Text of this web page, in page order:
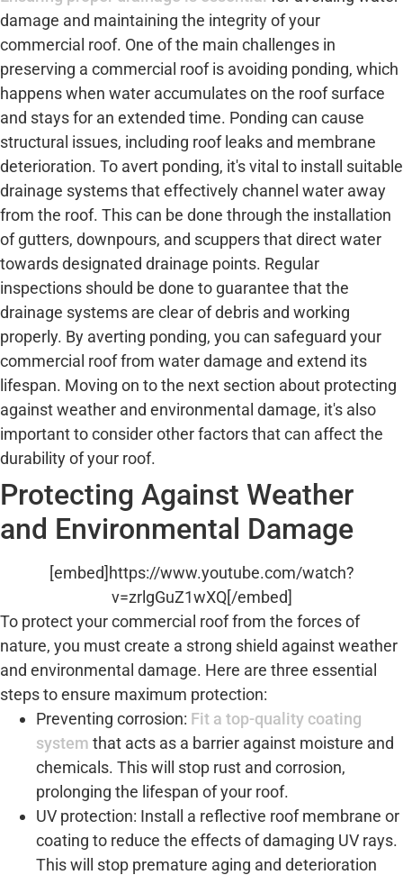
damage and maintaining the integrity of your
commercial roof. One of the main challenges in
preserving a commercial roof is avoiding ponding, which
happens when water accumulates on the roof surface
and stays for an extended time. Ponding can cause
structural issues, including roof leaks and membrane
deterioration. To avert ponding, it's vital to install suitable
drainage systems that effectively channel water away
from the roof. This can be done through the installation
of gutters, downpours, and scuppers that direct water
towards designated drainage points. Regular
inspections should be done to guarantee that the
drainage systems are clear of debris and working
properly. By averting ponding, you can safeguard your
commercial roof from water damage and extend its
lifespan. Moving on to the next section about protecting
against weather and environmental damage, it's also
important to consider other factors that can affect the
durability of your roof.
Protecting Against Weather
and Environmental Damage
[embed]https://www.youtube.com/watch?
v=zrlgGuZ1wXQ[/embed]
To protect your commercial roof from the forces of
nature, you must create a strong shield against weather
and environmental damage. Here are three essential
steps to ensure maximum protection:
Preventing corrosion: Fit a top-quality coating
system that acts as a barrier against moisture and
chemicals. This will stop rust and corrosion,
prolonging the lifespan of your roof.
UV protection: Install a reflective roof membrane or
coating to reduce the effects of damaging UV rays.
This will stop premature aging and deterioration